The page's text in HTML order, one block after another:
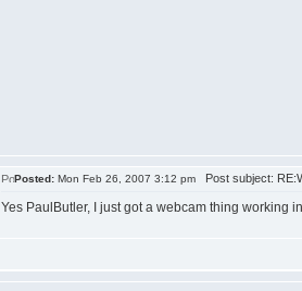
Posted: Mon Feb 26, 2007 3:12 pm Post subject:
Yes PaulButler, I just got a webcam thing working